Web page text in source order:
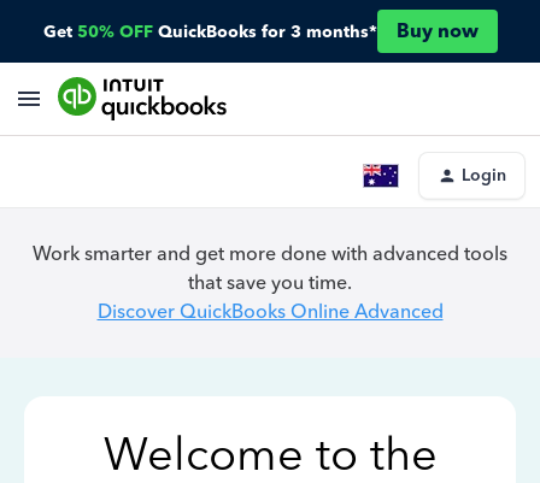
Get 50% OFF QuickBooks for 3 months* Buy now
Login
Work smarter and get more done with advanced tools
that save you time.
Discover QuickBooks Online Advanced
Welcome to the